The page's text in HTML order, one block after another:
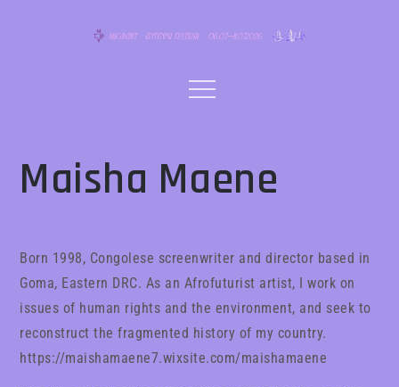
Menu
Maisha Maene
Born 1998, Congolese screenwriter and director based in
Goma, Eastern DRC. As an Afrofuturist artist, I work on
issues of human rights and the environment, and seek to
reconstruct the fragmented history of my country.
https://maishamaene7.wixsite.com/maishamaene